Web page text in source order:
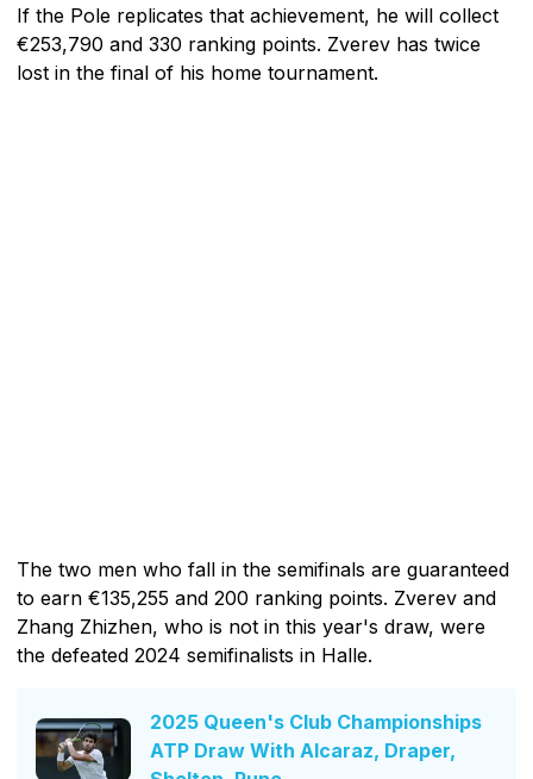
If the Pole replicates that achievement, he will collect
€253,790 and 330 ranking points. Zverev has twice
lost in the final of his home tournament.
The two men who fall in the semifinals are guaranteed
to earn €135,255 and 200 ranking points. Zverev and
Zhang Zhizhen, who is not in this year's draw, were
the defeated 2024 semifinalists in Halle.
2025 Queen's Club Championships
ATP Draw With Alcaraz, Draper,